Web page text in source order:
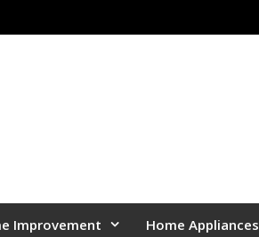
Improvement Home Appliances